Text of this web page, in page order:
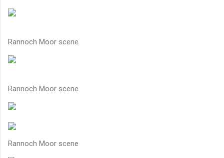
Rannoch Moor scene
Rannoch Moor scene
Rannoch Moor scene